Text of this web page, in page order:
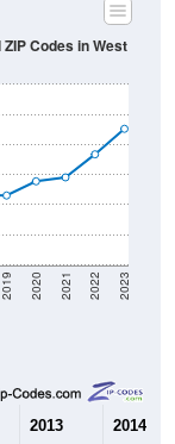
2019 2020 2021 2022 2023
Codes in West
2013 2014